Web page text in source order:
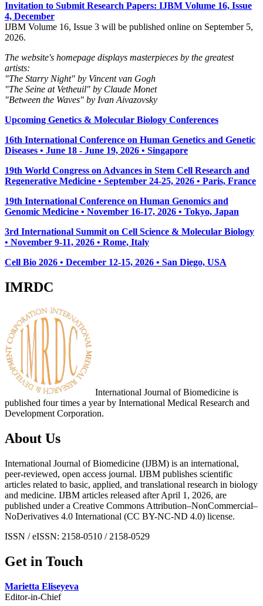
Invitation to Submit Research Papers: IJBM Volume 16, Issue
4, December
IJBM Volume 16, Issue 3 will be published online on September 5,
2026.
The website's homepage displays masterpieces by the greatest
artists:
"The Starry Night" by Vincent van Gogh
"The Seine at Vetheuil" by Claude Monet
"Between the Waves" by Ivan Aivazovsky
Upcoming Genetics & Molecular Biology Conferences
16th International Conference on Human Genetics and Genetic
Diseases • June 18 - June 19, 2026 • Singapore
19th World Congress on Advances in Stem Cell Research and
Regenerative Medicine • September 24-25, 2026 • Paris, France
19th International Conference on Human Genomics and
Genomic Medicine • November 16-17, 2026 • Tokyo, Japan
3rd International Summit on Cell Science & Molecular Biology
• November 9-11, 2026 • Rome, Italy
Cell Bio 2026 • December 12-15, 2026 • San Diego, USA
IMRDC
International Journal of Biomedicine is
published four times a year by International Medical Research and
Development Corporation.
About Us
International Journal of Biomedicine (IJBM) is an international,
peer-reviewed, open access journal. IJBM publishes scientific
articles related to basic, applied, and translational research in biology
and medicine. IJBM articles released after April 1, 2026, are
published under a Creative Commons Attribution–NonCommercial–
NoDerivatives 4.0 International (CC BY-NC-ND 4.0) license.
ISSN / eISSN: 2158-0510 / 2158-0529
Get in Touch
Marietta Eliseyeva
Editor-in-Chief